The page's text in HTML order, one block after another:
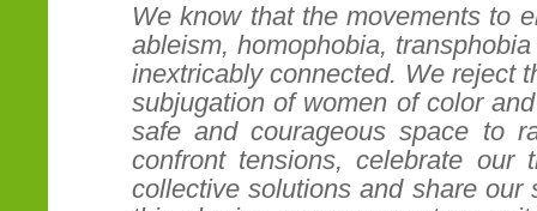
We know that the movements to
ableism, homophobia,
inextricably connected. We reject
subjugation of women of color
safe and courageous space to
confront tensions, celebrate our
collective solutions and share our